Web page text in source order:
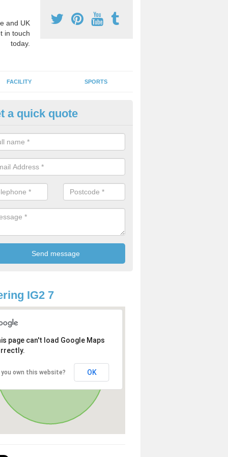
and UK
in touch
today.
FACILITY SPORTS
Activity Markings in
activity area markings are often installed to high school
lines for a range of different sports such as tennis and
a quick quote
IG2 7
page can't load Google Maps
you own this website? OK